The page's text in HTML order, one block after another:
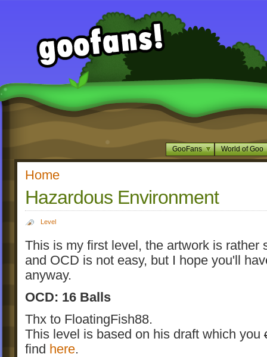
GooFans World of Goo
Home
Hazardous Environment
Level
This is my first level, the artwork is rather
and OCD is not easy, but I hope you'll
anyway.
OCD: 16 Balls
Thx to FloatingFish88.
This level is based on his draft which you
find here.